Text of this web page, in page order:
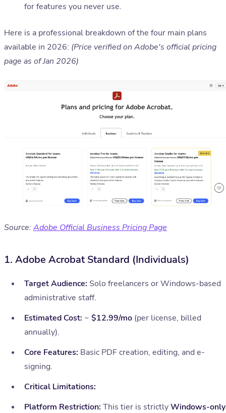
for features you never use.
Here is a professional breakdown of the four main plans
available in 2026: (Price verified on Adobe's official pricing
page as of Jan 2026)
Source:Adobe Official Business Pricing Page
1. Adobe Acrobat Standard (Individuals)
Target Audience: Solo freelancers or Windows-based
administrative staff.
Estimated Cost: ~ $12.99/mo (per license, billed
annually).
Core Features: Basic PDF creation, editing, and e-
signing.
Critical Limitations:
Platform Restriction: This tier is strictlyWindows-only